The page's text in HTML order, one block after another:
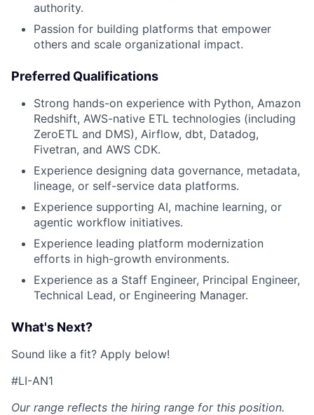
authority.
Passion for building platforms that empower
others and scale organizational impact.
Preferred Qualifications
Strong hands-on experience with Python, Amazon
Redshift, AWS-native ETL technologies (including
ZeroETL and DMS), Airflow, dbt, Datadog,
Fivetran, and AWS CDK.
Experience designing data governance, metadata,
lineage, or self-service data platforms.
Experience supporting AI, machine learning, or
agentic workflow initiatives.
Experience leading platform modernization
efforts in high-growth environments.
Experience as a Staff Engineer, Principal Engineer,
Technical Lead, or Engineering Manager.
What's Next?
Sound like a fit? Apply below!
#LI-AN1
Our range reflects the hiring range for this position.